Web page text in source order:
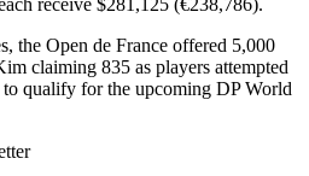
receive $281,125 (€238,786).
the Open de France offered 5,000
claiming 835 as players attempted
to qualify for the upcoming DP World